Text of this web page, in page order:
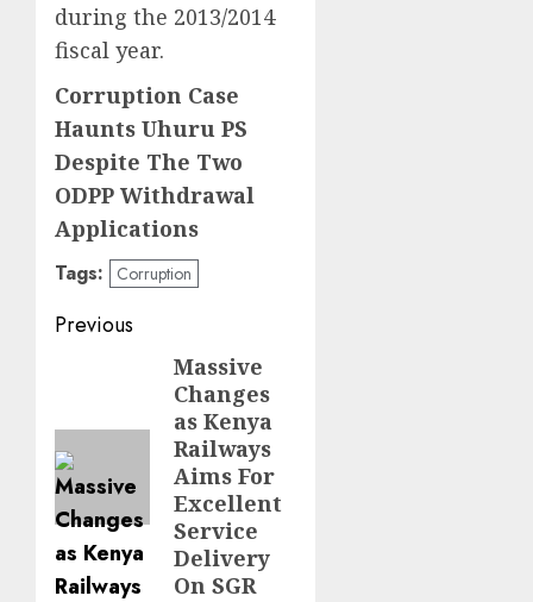
during the 2013/2014
fiscal year.
Corruption Case
Haunts Uhuru PS
Despite The Two
ODPP Withdrawal
Applications
Tags: Corruption
Post
navigation
Previous
Massive
Changes
as Kenya
Railways
Aims For
Excellent
Service
Delivery
On SGR